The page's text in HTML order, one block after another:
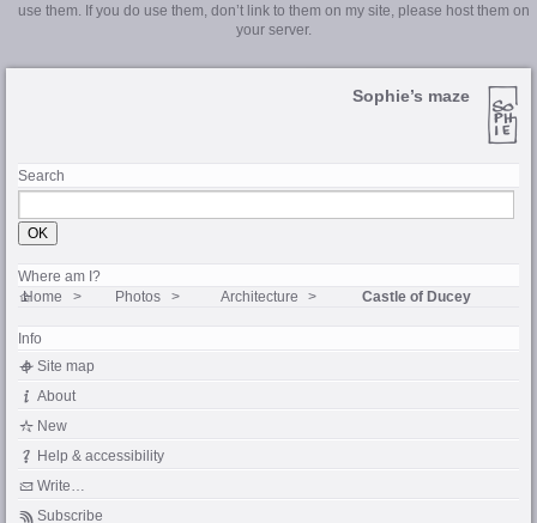
use them. If you do use them, don’t link to them on my site, please host them on
your server.
Sophie’s maze
Search
Where am I?
Home Photos Architecture Castle of Ducey
Info
Site map
About
New
Help & accessibility
Write…
Subscribe